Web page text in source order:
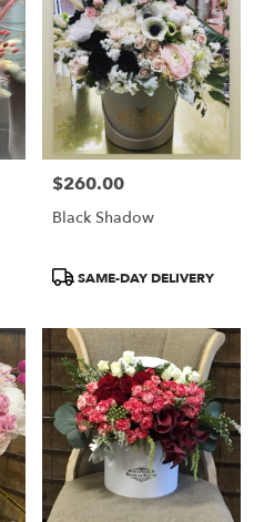
Price:
$260.00
Black Shadow
ProductSAME-DAY DELIVERY